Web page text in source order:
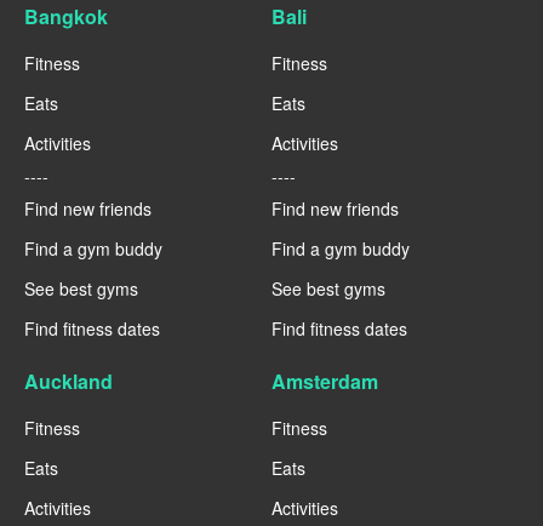
Bangkok
Fitness
Eats
Activities
----
Find new friends
Find a gym buddy
See best gyms
Find fitness dates
Bali
Fitness
Eats
Activities
----
Find new friends
Find a gym buddy
See best gyms
Find fitness dates
Auckland
Fitness
Eats
Activities
Amsterdam
Fitness
Eats
Activities